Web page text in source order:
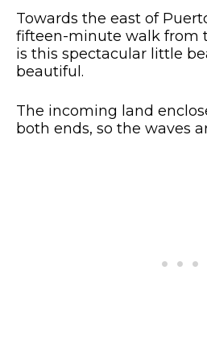
Towards the east of
fifteen-minute walk from
is this spectacular little
beautiful.
The incoming land
both ends, so the waves